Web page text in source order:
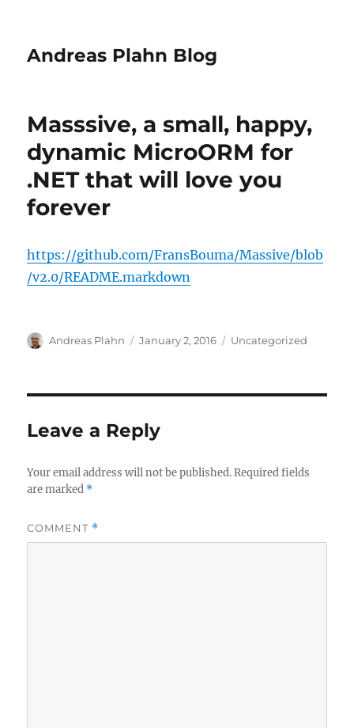
Andreas Plahn Blog
Masssive, a small, happy,
dynamic MicroORM for
.NET that will love you
forever
https://github.com/FransBouma/Massive/blob
/v2.0/README.markdown
Author
Andreas Plahn
Posted
January 2, 2016 Categories
Uncategorized
Leave a Reply
Your email address will not be published. Required fields
are marked *
COMMENT *